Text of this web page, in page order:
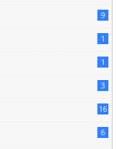
9
1
1
3
16
6